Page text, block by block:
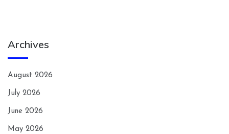
Archives
August 2026
July 2026
June 2026
May 2026